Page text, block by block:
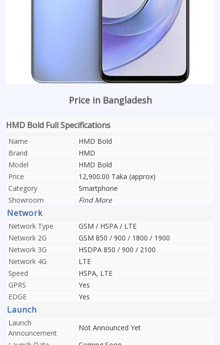
Price in Bangladesh
HMD Bold Full Specifications
Name
HMD Bold
Brand
HMD
Model
HMD Bold
Price
12,900.00 Taka (approx)
Category
Smartphone
Showroom
Find More
Network
Network Type
GSM / HSPA / LTE
Network 2G
GSM 850 / 900 / 1800 / 1900
Network 3G
HSDPA 850 / 900 / 2100
Network 4G
LTE
Speed
HSPA, LTE
GPRS
Yes
EDGE
Yes
Launch
Launch
Announcement
Not Announced Yet